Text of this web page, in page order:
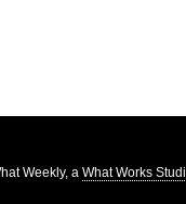
Weekly, a What Works